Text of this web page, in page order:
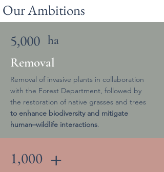
Our Ambitions
5,000 ha
Removal
Removal of invasive plants in collaboration
with the Forest Department, followed by
the restoration of native grasses and trees
to enhance biodiversity and mitigate
human–wildlife interactions.
1,000 +